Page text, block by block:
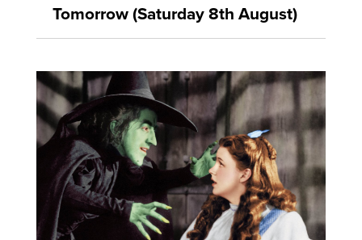
Tomorrow (Saturday 8th August)